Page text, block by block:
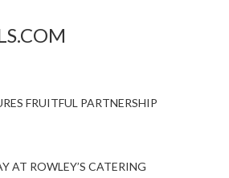
FRUITFUL PARTNERSHIP
AT ROWLEY’S CATERING